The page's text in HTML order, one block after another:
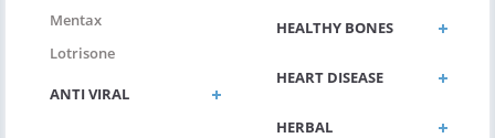
Mentax
Lotrisone
ANTI VIRAL
HEALTHY BONES
HEART DISEASE
HERBAL